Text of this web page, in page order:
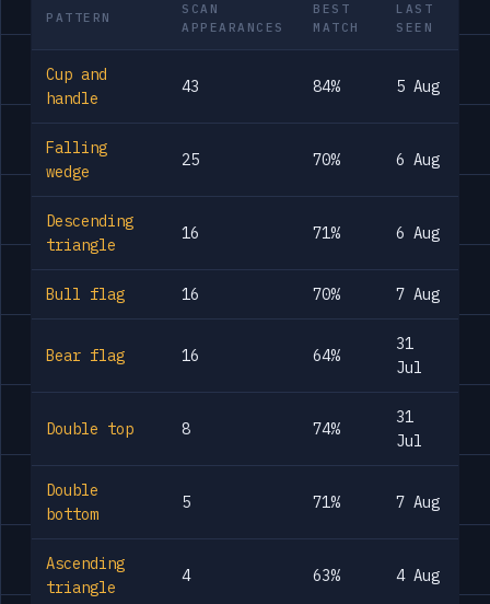
PATTERN
SCAN
APPEARANCES
BEST
MATCH
LAST
SEEN
Cup and
handle
43 84% 5 Aug
Falling
wedge
25 70% 6 Aug
Descending
triangle
16 71% 6 Aug
Bull flag 16 70% 7 Aug
Bear flag 16 64%
31
Jul
Double top 8 74%
31
Jul
Double
bottom
5 71% 7 Aug
Ascending
triangle
4 63% 4 Aug